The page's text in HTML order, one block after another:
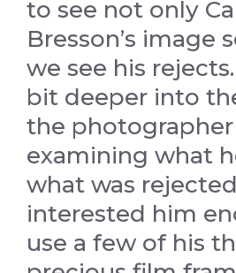
to see not only
Bresson’s image
we see his
bit deeper into
the
examining what
what was
interested him
use a few of his